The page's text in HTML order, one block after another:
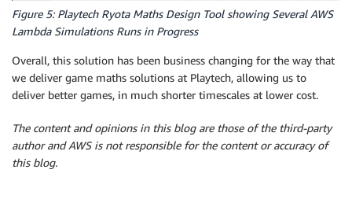
Figure 5: Playtech Ryota Maths Design Tool showing Several AWS
Lambda Simulations Runs in Progress
Overall, this solution has been business changing for the way that
we deliver game maths solutions at Playtech, allowing us to
deliver better games, in much shorter timescales at lower cost.
The content and opinions in this blog are those of the third-party
author and AWS is not responsible for the content or accuracy of
this blog.